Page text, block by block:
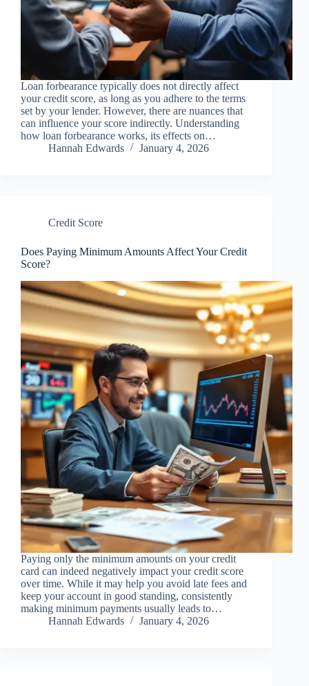
Loan forbearance typically does not directly affect
your credit score, as long as you adhere to the terms
set by your lender. However, there are nuances that
can influence your score indirectly. Understanding
how loan forbearance works, its effects on…
Hannah Edwards
January 4, 2026
Credit Score
Does Paying Minimum Amounts Affect Your Credit
Score?
Paying only the minimum amounts on your credit
card can indeed negatively impact your credit score
over time. While it may help you avoid late fees and
keep your account in good standing, consistently
making minimum payments usually leads to…
Hannah Edwards
January 4, 2026